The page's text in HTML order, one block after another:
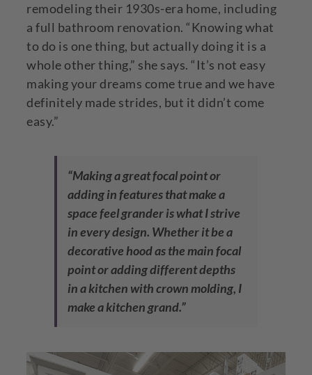
remodeling their 1930s-era home, including
a full bathroom renovation. “Knowing what
to do is one thing, but actually doing it is a
whole other thing,” she says. “It’s not easy
making your dreams come true and we have
definitely made strides, but it didn’t come
easy.”
“Making a great focal point or
adding in features that make a
space feel grander is what I strive
in every design. Whether it be a
decorative hood as the main focal
point or adding different depths
in a kitchen with crown molding, I
make a kitchen grand.”